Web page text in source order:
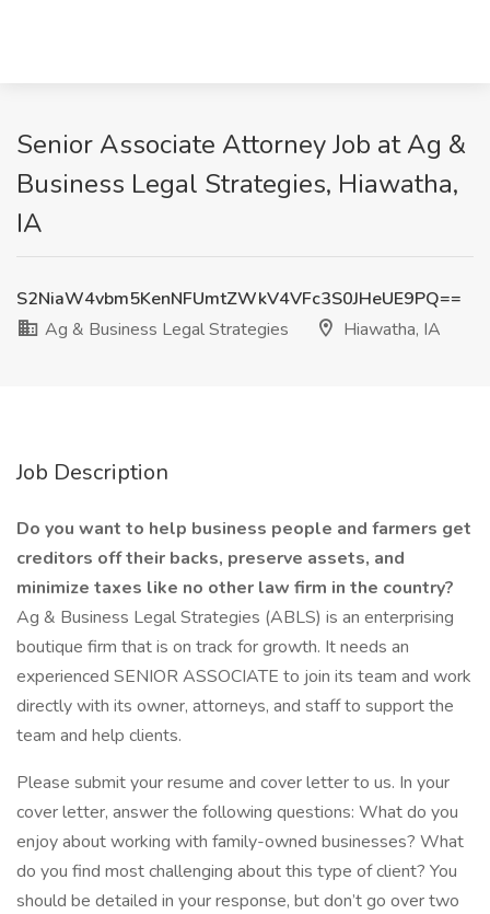
Senior Associate Attorney Job at Ag &
Business Legal Strategies, Hiawatha,
IA
S2NiaW4vbm5KenNFUmtZWkV4VFc3S0JHeUE9PQ==
Ag & Business Legal Strategies
Hiawatha, IA
Job Description
Do you want to help business people and farmers get
creditors off their backs, preserve assets, and
minimize taxes like no other law firm in the country?
Ag & Business Legal Strategies (ABLS) is an enterprising
boutique firm that is on track for growth. It needs an
experienced SENIOR ASSOCIATE to join its team and work
directly with its owner, attorneys, and staff to support the
team and help clients.
Please submit your resume and cover letter to us. In your
cover letter, answer the following questions: What do you
enjoy about working with family-owned businesses? What
do you find most challenging about this type of client? You
should be detailed in your response, but don’t go over two